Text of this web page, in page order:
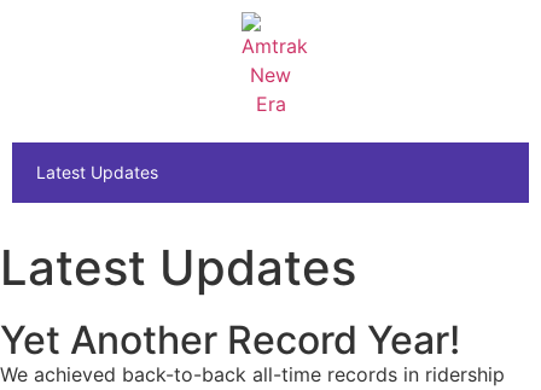
Latest Updates
Latest Updates
Yet Another Record Year!
We achieved back-to-back all-time records in ridership